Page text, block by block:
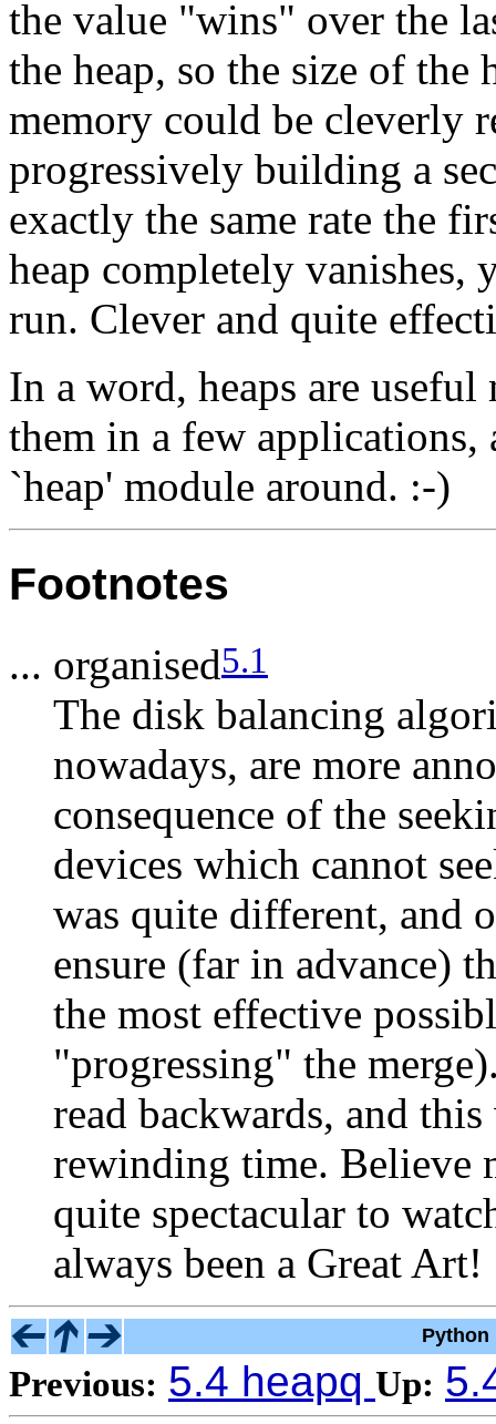
the value "wins" over the
the heap, so the size of the
memory could be cleverly
progressively building a
exactly the same rate the
heap completely vanishes,
run. Clever and quite
In a word, heaps are
them in a few
`heap' module around. :-)
Footnotes
... organised5.1
The disk balancing
nowadays, are more
consequence of the
devices which cannot
was quite different, and
ensure (far in advance)
the most effective
"progressing" the
read backwards, and
rewinding time. Believe
quite spectacular to
always been a Great
Python
Previous: 5.4 heapq Up: